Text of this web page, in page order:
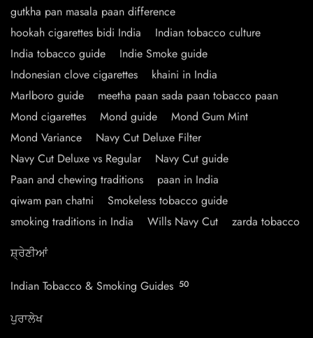
gutkha pan masala paan difference
hookah cigarettes bidi India
Indian tobacco culture
India tobacco guide
Indie Smoke guide
Indonesian clove cigarettes
khaini in India
Marlboro guide
meetha paan sada paan tobacco paan
Mond cigarettes
Mond guide
Mond Gum Mint
Mond Variance
Navy Cut Deluxe Filter
Navy Cut Deluxe vs Regular
Navy Cut guide
Paan and chewing traditions
paan in India
qiwam pan chatni
Smokeless tobacco guide
smoking traditions in India
Wills Navy Cut
zarda tobacco
ਸ਼੍ਰੇਣੀਆਂ
Indian Tobacco & Smoking Guides 50
ਪੁਰਾਲੇਖ